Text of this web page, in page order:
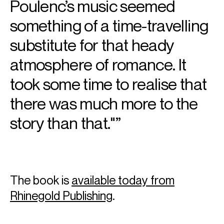
three volumeSchubert: The Complete Songswas also
Download programme biography
CONTACT
WillPate
Associate Artist Manager
Email Will
JackBushell
Assistant Artist Manager
EmailJack
Video
Poulenc’s music seemed
something of a time-travelling
substitute for that heady
atmosphere of romance. It
took some time to realise that
there was much more to the
story than that."
The book is available today from
Rhinegold Publishing.